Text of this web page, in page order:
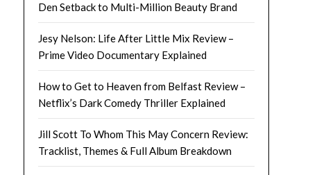
Den Setback to Multi-Million Beauty Brand
Jesy Nelson: Life After Little Mix Review –
Prime Video Documentary Explained
How to Get to Heaven from Belfast Review –
Netflix’s Dark Comedy Thriller Explained
Jill Scott To Whom This May Concern Review:
Tracklist, Themes & Full Album Breakdown